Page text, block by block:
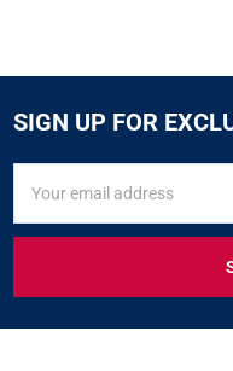
SIGN UP FOR
FOR
&
OFFERS
Address